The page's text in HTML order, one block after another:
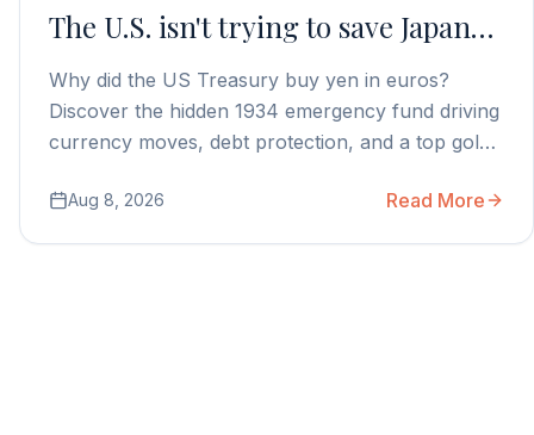
The U.S. isn't trying to save Japan…
Why did the US Treasury buy yen in euros?
Discover the hidden 1934 emergency fund driving
currency moves, debt protection, and a top gold
Aug 8, 2026 Read More